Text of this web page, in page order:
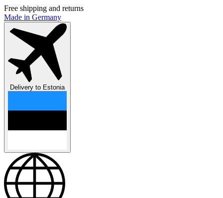
Free shipping and returns
Made in Germany
Delivery to Estonia